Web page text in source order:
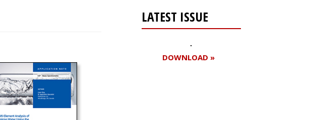
LATEST ISSUE
DOWNLOAD »